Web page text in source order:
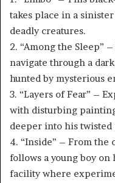
takes place in a
deadly creatures.
2. “Among the Sleep”
navigate through a
hunted by mysterious
3. “Layers of Fear” –
with disturbing
deeper into his twisted
4. “Inside” – From the
follows a young boy on
facility where